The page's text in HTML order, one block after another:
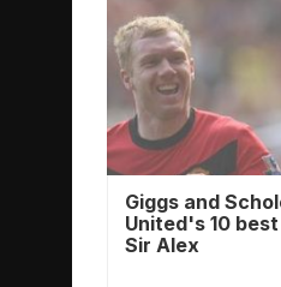
Giggs and
United's 10
Sir Alex